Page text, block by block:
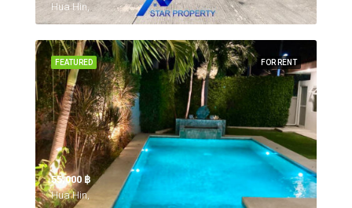
Hua Hin,
FOR RENT
FEATURED
55,000 ‎฿
Hua Hin,